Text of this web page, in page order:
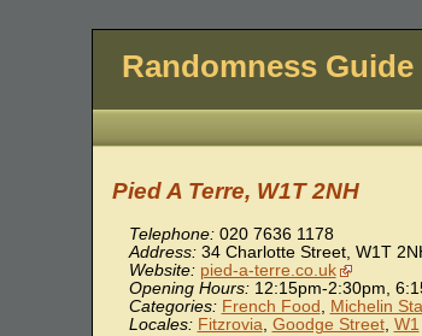
Randomness
Pied A Terre, W1T 2NH
Telephone: 020 7636 1178
Address: 34 Charlotte Street, W1T
Website: pied-a-terre.co.uk
Opening Hours:12:15pm-2:30pm,
Categories: French Food , Michelin
Locales: Fitzrovia, Goodge Street, W1